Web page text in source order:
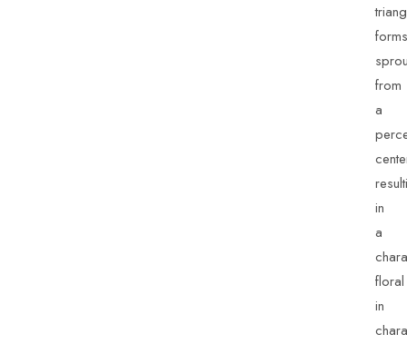
forms
from
a
in
a
floral
in